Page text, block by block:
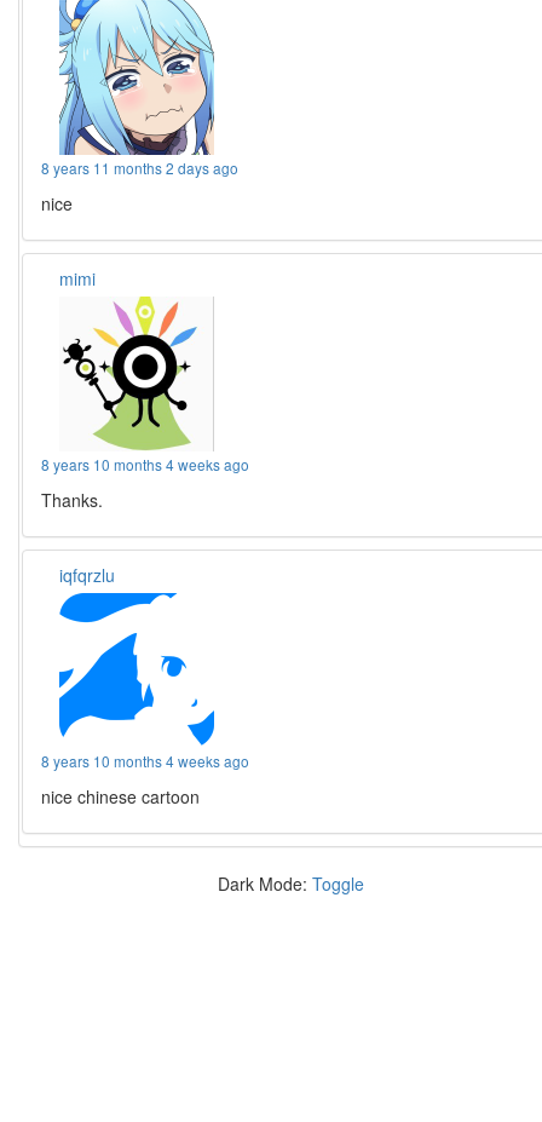
8 years 11 months 2 days ago
nice
mimi
8 years 10 months 4 weeks ago
Thanks.
iqfqrzlu
8 years 10 months 4 weeks ago
nice chinese cartoon
Dark Mode: Toggle